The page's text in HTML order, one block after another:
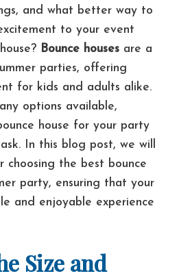
and what better way to
to your event
Bounce houses are a
parties, offering
for kids and adults alike.
options available,
house for your party
In this blog post, we will
choosing the best bounce
party, ensuring that your
and enjoyable experience
Size and